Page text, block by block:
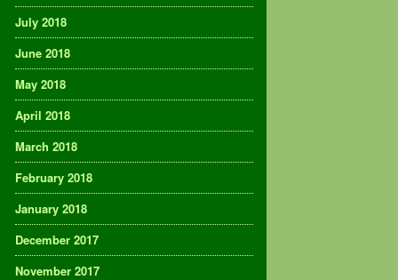
July 2018
June 2018
May 2018
April 2018
March 2018
February 2018
January 2018
December 2017
November 2017